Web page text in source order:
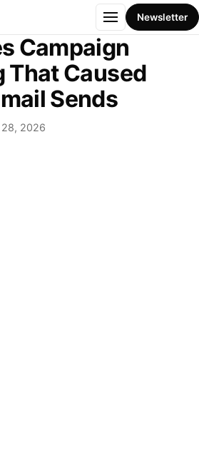
Menu Newsletter
Campaign
That Caused
Sends
2026